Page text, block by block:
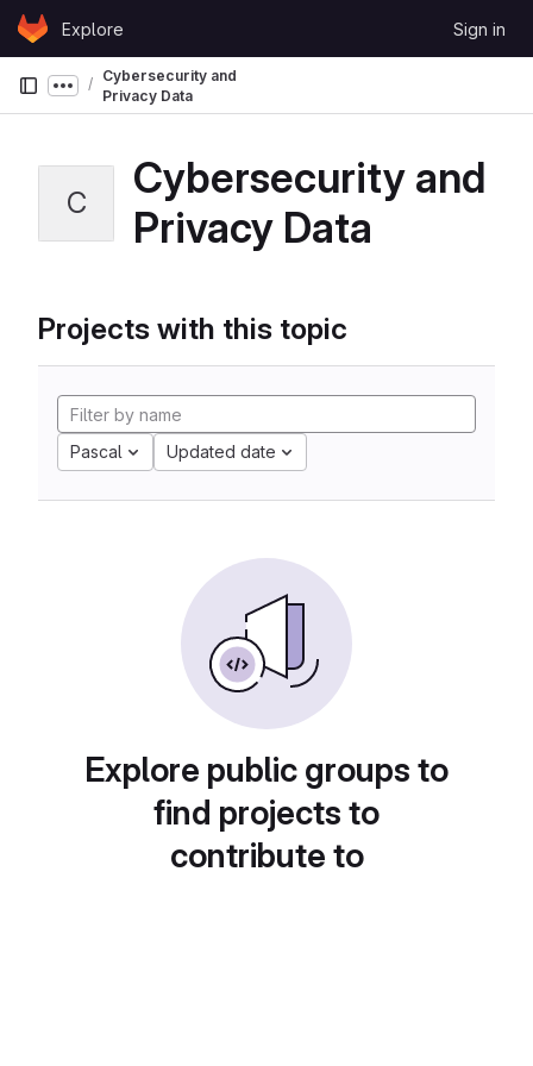
Skip to content
GitLabExplore Sign in
Show more breadcrumbs
Cybersecurity and
Privacy Data
C
Cybersecurity and
Privacy Data
Projects with this topic
Pascal Updated date
Explore public groups to
find projects to
contribute to